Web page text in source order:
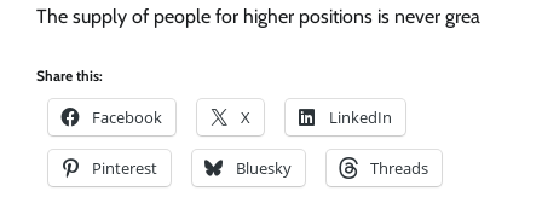
The supply of people for higher positions is never grea
Share this:
Facebook X LinkedIn
Pinterest Bluesky Threads